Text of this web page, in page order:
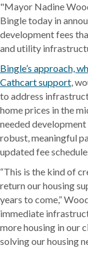
"Mayor Nadine
Bingle today in
development fees
and utility
Bingle’s approach,
Cathcart support,
to address
home prices in the
needed
robust, meaningful
updated fee
“This is the kind of
return our housing
years to come,”
immediate
more housing in our
solving our housing